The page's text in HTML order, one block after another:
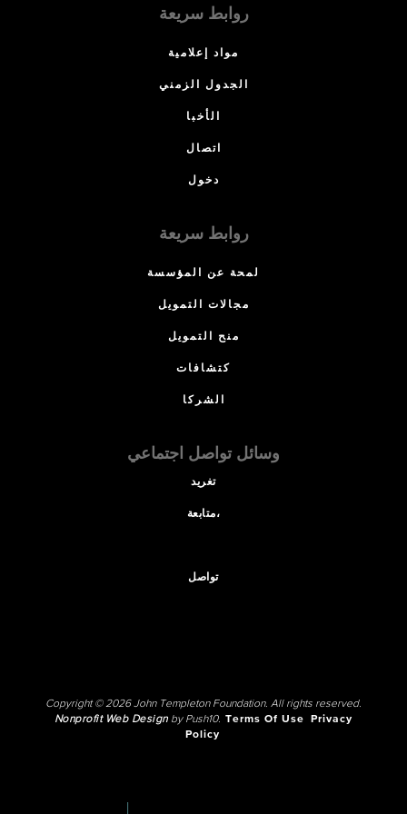
روابط سريعة
مواد إعلامية
الجدول الزمني
الأخبا
اتصال
دخول
روابط سريعة
لمحة عن المؤسسة
مجالات التمويل
منح التمويل
كتشافات
الشركا
وسائل تواصل اجتماعي
تغريد
متابعة،
تواصل
Copyright © 2026 John Templeton Foundation. All rights reserved.
Nonprofit Web Designby Push10. Terms Of Use
Privacy
Policy